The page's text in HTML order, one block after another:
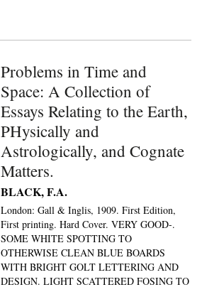
Problems in Time and
Space: A Collection of
Essays Relating to the Earth,
PHysically and
Astrologically, and Cognate
Matters.
BLACK, F.A.
London: Gall & Inglis, 1909. First Edition,
First printing. Hard Cover. VERY GOOD-.
SOME WHITE SPOTTING TO
OTHERWISE CLEAN BLUE BOARDS
WITH BRIGHT GOLT LETTERING AND
DESIGN. LIGHT SCATTERED FOSING TO